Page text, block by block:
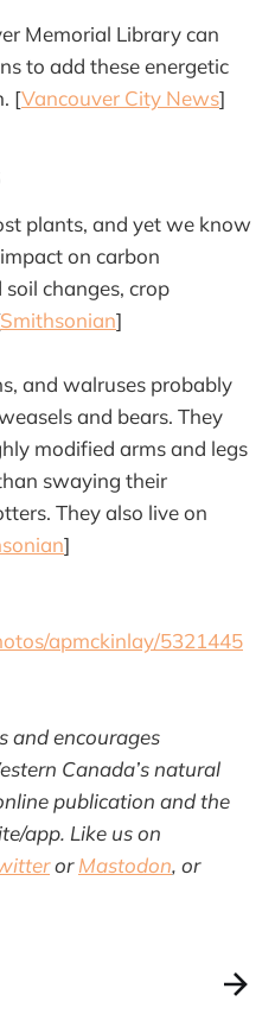
Memorial Library can
to add these energetic
[Vancouver City News]
plants, and yet we know
on carbon
changes, crop
Smithsonian]
and walruses probably
and bears. They
modified arms and legs
swaying their
They also live on
]
apmckinlay/5321445
and encourages
Canada’s natural
publication and the
app. Like us on
orMastodon, or